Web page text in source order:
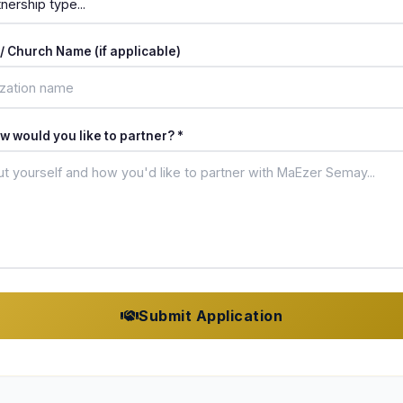
Church Name (if applicable)
would you like to partner? *
Submit Application